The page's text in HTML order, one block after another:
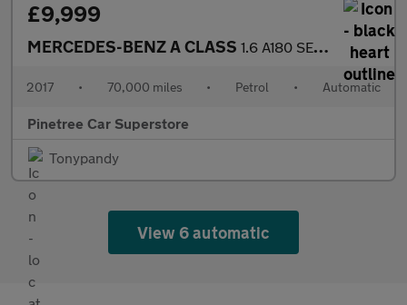
£9,999
MERCEDES-BENZ A CLASS 1.6 A180 SE Hatchback 5dr Petrol 7G-DCT Euro 6 (s/s) (122 ps)
2017 • 70,000 miles • Petrol • Automatic
Pinetree Car Superstore
Tonypandy
View 6 automatic